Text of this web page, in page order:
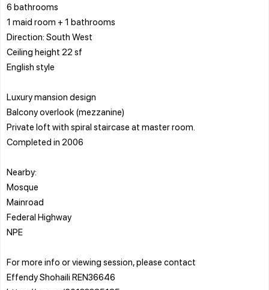
6 bathrooms
1 maid room + 1 bathrooms
Direction: South West
Ceiling height 22 sf
English style
Luxury mansion design
Balcony overlook (mezzanine)
Private loft with spiral staircase at master room.
Completed in 2006
Nearby:
Mosque
Mainroad
Federal Highway
NPE
For more info or viewing session, please contact
Effendy Shohaili REN36646